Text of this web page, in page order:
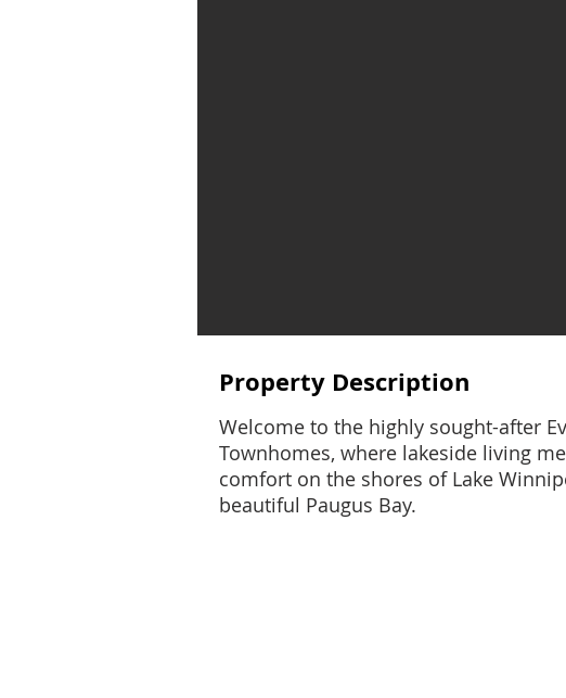
Property Description
Welcome to the highly sought-after
Townhomes, where lakeside living
comfort on the shores of Lake
beautiful Paugus Bay.